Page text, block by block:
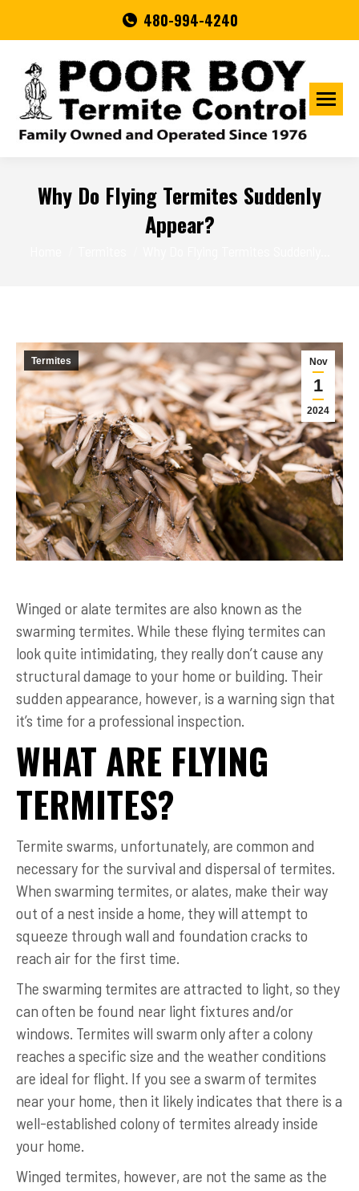
480-994-4240
Why Do Flying Termites Suddenly
Appear?
Nov
1
2024
Termites
Winged or alate termites are also known as the
swarming termites. While these flying termites can
look quite intimidating, they really don’t cause any
structural damage to your home or building. Their
sudden appearance, however, is a warning sign that
it’s time for a professional inspection.
WHAT ARE FLYING
TERMITES?
Termite swarms, unfortunately, are common and
necessary for the survival and dispersal of termites.
When swarming termites, or alates, make their way
out of a nest inside a home, they will attempt to
squeeze through wall and foundation cracks to
reach air for the first time.
The swarming termites are attracted to light, so they
can often be found near light fixtures and/or
windows. Termites will swarm only after a colony
reaches a specific size and the weather conditions
are ideal for flight. If you see a swarm of termites
near your home, then it likely indicates that there is a
well-established colony of termites already inside
your home.
Winged termites, however, are not the same as the